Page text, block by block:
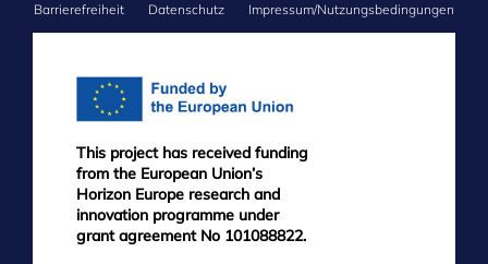
FOOTER
Barrierefreiheit Datenschutz Impressum/Nutzungsbedingungen
This project has received funding
from the European Union’s
Horizon Europe research and
innovation programme under
grant agreement No 101088822.